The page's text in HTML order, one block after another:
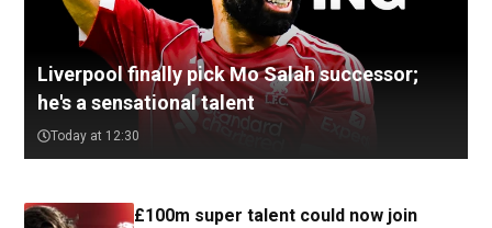
Liverpool finally pick Mo Salah successor;
he's a sensational talent
Today at 12:30
£100m super talent could now join